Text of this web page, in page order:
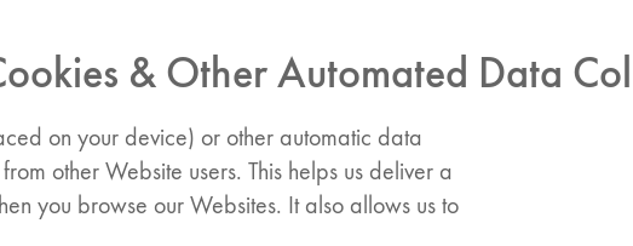
& Other Automated Data
on your device) or other automatic data
other Website users. This helps us deliver a
you browse our Websites. It also allows us to